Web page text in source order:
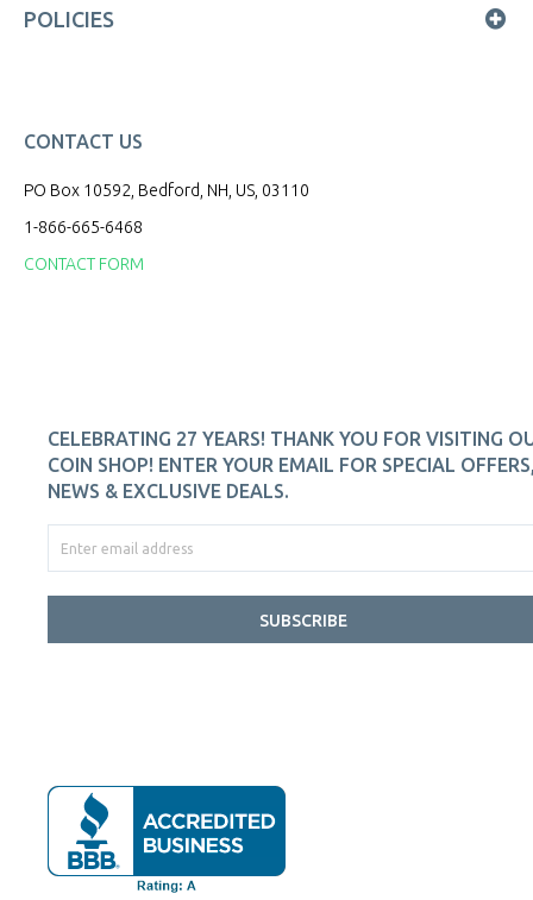
POLICIES
CONTACT US
PO Box 10592, Bedford, NH, US, 03110
1-866-665-6468
CONTACT FORM
CELEBRATING 27 YEARS! THANK YOU FOR VISITING
COIN SHOP! ENTER YOUR EMAIL FOR SPECIAL
NEWS & EXCLUSIVE DEALS.
SUBSCRIBE